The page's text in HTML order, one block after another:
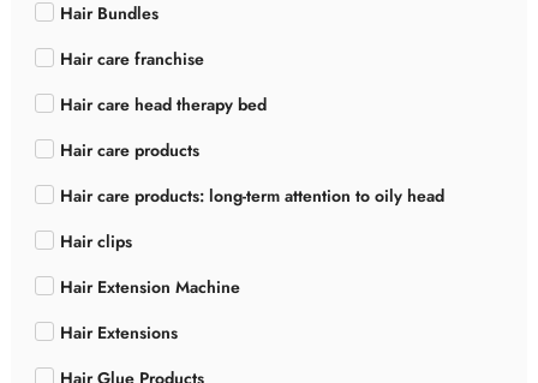
Hair Bundles
Hair care franchise
Hair care head therapy bed
Hair care products
Hair care products: long-term attention to oily head
Hair clips
Hair Extension Machine
Hair Extensions
Hair Glue Products